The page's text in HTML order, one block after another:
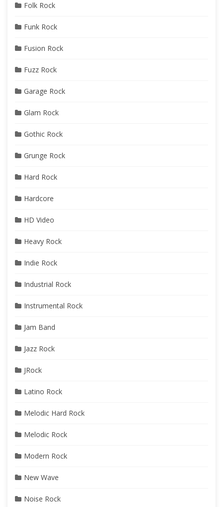
Folk Rock
Funk Rock
Fusion Rock
Fuzz Rock
Garage Rock
Glam Rock
Gothic Rock
Grunge Rock
Hard Rock
Hardcore
HD Video
Heavy Rock
Indie Rock
Industrial Rock
Instrumental Rock
Jam Band
Jazz Rock
JRock
Latino Rock
Melodic Hard Rock
Melodic Rock
Modern Rock
New Wave
Noise Rock